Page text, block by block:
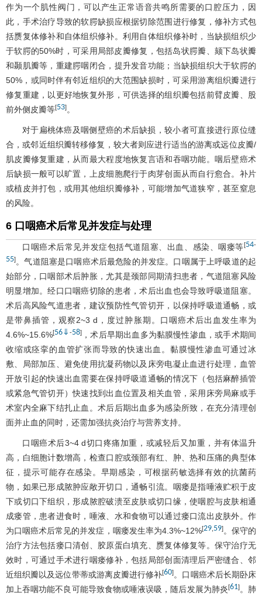
作为一个肌性阀门，可以产生正常语音共鸣所需要的口腔压力，因
此，手术治疗导致的软腭缺损应根据切除范围进行修复，修补方式包
括赝复体修补和自体组织修补。利用自体组织修补时，当缺损组织少
于软腭的50%时，可采用局部皮瓣修复，包括岛状腭瓣、颏下岛状瓣
和颞肌瓣等，重建腭咽闭合，提升发音功能；当缺损组织大于软腭的
50%，或同时伴有邻近组织的大范围缺损时，可采用游离组织瓣进行
修复重建，以更好地恢复外形，可供选择的组织瓣包括前臂皮瓣、股
前外侧皮瓣等[53]。
对于扁桃体癌及咽侧壁癌的术后缺损，较小者可直接进行原位缝
合，或邻近组织瓣转移修复，较大者则应进行适当的游离或远位皮瓣/
肌皮瓣修复重建，从而最大程度地恢复言语和吞咽功能。咽后壁癌术
后缺损一般可以旷置，上皮细胞爬行于肉芽创面从而自行愈合。补片
或植皮并打包，或用其他组织瓣修补，可能增加气道狭窄，甚至窒息
的风险。
6 口咽癌术后常见并发症与处理
口咽癌术后常见并发症包括气道阻塞、出血、感染、咽瘘等[54-
55]。气道阻塞是口咽癌术后最危险的并发症。口咽属于上呼吸道的起
始部分，口咽部术后肿胀，尤其是颈部同期清扫患者，气道阻塞风险
明显增加。经口口咽癌切除的患者，术后出血也会导致呼吸道阻塞。
术后高风险气道患者，建议预防性气管切开，以保持呼吸道通畅，或
是带鼻插管，观察2~3 d，度过肿胀期。口咽癌术后出血发生率为
4.6%~15.6%[56 ⇓ -58] ，术后早期出血多为黏膜慢性渗血，或手术期间
收缩或痉挛的血管扩张而导致的快速出血。黏膜慢性渗血可通过冰
敷、局部加压、避免使用抗凝药物以及床旁电凝止血进行处理，血管
开放引起的快速出血需要在保持呼吸道通畅的情况下（包括麻醉插管
或紧急气管切开）快速找到出血位置及相关血管，采用床旁局麻或手
术室内全麻下结扎止血。术后后期出血多为感染所致，在充分清理创
面并止血的同时，还需加强抗炎治疗与营养支持。
口咽癌术后3~4 d切口疼痛加重，或减轻后又加重，并有体温升
高，白细胞计数增高，检查口腔或颈部有红、肿、热和压痛的典型体
征，提示可能存在感染。早期感染，可根据药敏选择有效的抗菌药
物，如果已形成脓肿应敞开切口，通畅引流。咽瘘是指唾液贮积于皮
下或切口下组织，形成脓腔破溃至皮肤或切口缘，使咽腔与皮肤相通
成瘘管，患者进食时，唾液、水和食物可以通过瘘口流出皮肤外。作
为口咽癌术后常见的并发症，咽瘘发生率为4.3%~12%[29, 59]。保守的
治疗方法包括瘘口清创、胶原蛋白填充、赝复体修复等。保守治疗无
效时，可通过手术进行咽瘘修补，包括局部创面清理后严密缝合、邻
近组织瓣以及远位带蒂或游离皮瓣进行修补[60]。口咽癌术后长期卧床
加上吞咽功能不良可能导致食物或唾液误吸，随后发展为肺炎[61]。肺